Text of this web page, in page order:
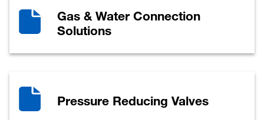
Gas & Water Connection
Solutions
Pressure Reducing Valves